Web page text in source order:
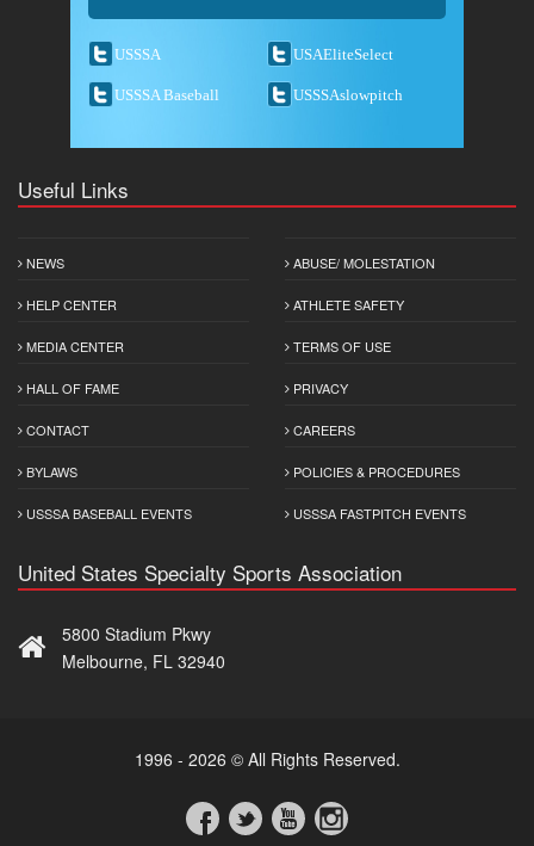
USSSA USAEliteSelect
USSSA Baseball USSSAslowpitch
Useful Links
NEWS
HELP CENTER
MEDIA CENTER
HALL OF FAME
CONTACT
BYLAWS
USSSA BASEBALL EVENTS
ABUSE/ MOLESTATION
ATHLETE SAFETY
TERMS OF USE
PRIVACY
CAREERS
POLICIES & PROCEDURES
USSSA FASTPITCH EVENTS
United States Specialty Sports Association
5800 Stadium Pkwy
Melbourne, FL 32940
1996 - 2026 © All Rights Reserved.